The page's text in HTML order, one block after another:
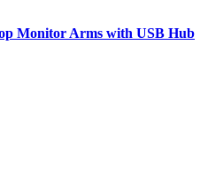
Monitor Arms with USB Hub